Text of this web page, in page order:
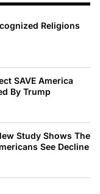
Religions
SAVE America
By Trump
Study Shows The
See Decline